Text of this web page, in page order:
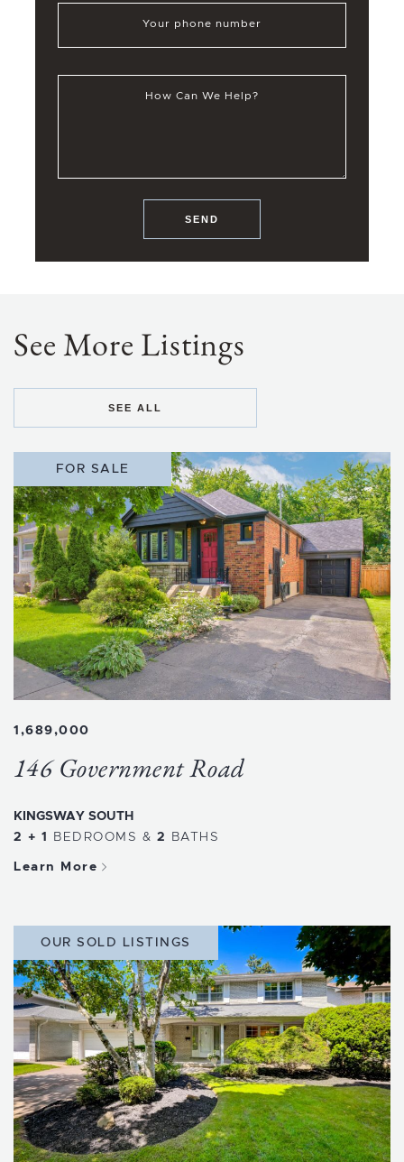
Your phone number
How Can We Help?
SEND
See More Listings
SEE ALL
FOR SALE
1,689,000
146 Government Road
KINGSWAY SOUTH
2 + 1 BEDROOMS & 2 BATHS
Learn More
OUR SOLD LISTINGS